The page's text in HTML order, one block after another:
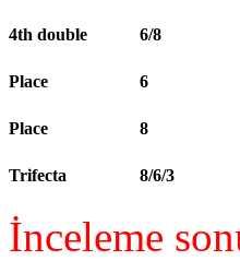
4th double 6/8
Place 6
Place 8
Trifecta 8/6/3
İnceleme